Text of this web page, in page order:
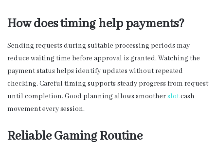
How does timing help payments?
Sending requests during suitable processing periods may
reduce waiting time before approval is granted. Watching the
payment status helps identify updates without repeated
checking. Careful timing supports steady progress from request
until completion. Good planning allows smootherslotcash
movement every session.
Reliable Gaming Routine